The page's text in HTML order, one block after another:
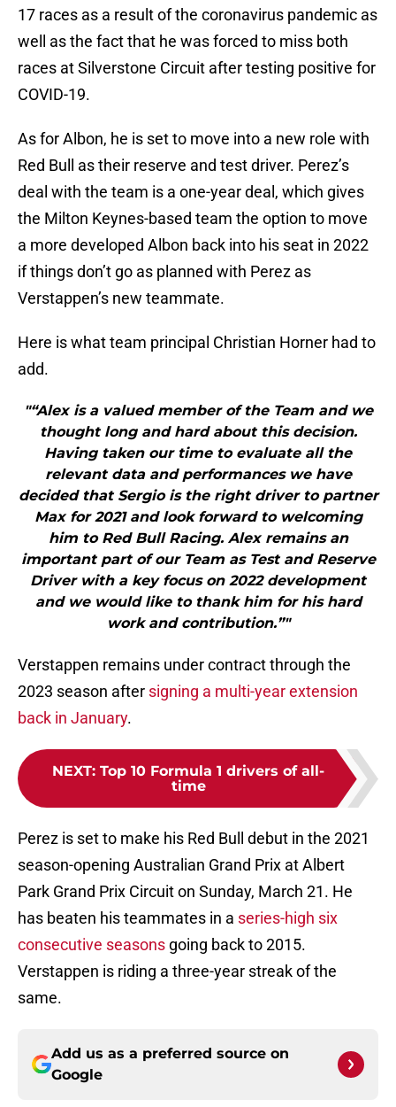
17 races as a result of the coronavirus pandemic as
well as the fact that he was forced to miss both
races at Silverstone Circuit after testing positive for
COVID-19.
As for Albon, he is set to move into a new role with
Red Bull as their reserve and test driver. Perez’s
deal with the team is a one-year deal, which gives
the Milton Keynes-based team the option to move
a more developed Albon back into his seat in 2022
if things don’t go as planned with Perez as
Verstappen’s new teammate.
Here is what team principal Christian Horner had to
add.
"“Alex is a valued member of the Team and we
thought long and hard about this decision.
Having taken our time to evaluate all the
relevant data and performances we have
decided that Sergio is the right driver to partner
Max for 2021 and look forward to welcoming
him to Red Bull Racing. Alex remains an
important part of our Team as Test and Reserve
Driver with a key focus on 2022 development
and we would like to thank him for his hard
work and contribution.”"
Verstappen remains under contract through the
2023 season after signing a multi-year extension
back in January.
NEXT: Top 10 Formula 1 drivers of all-
time
Perez is set to make his Red Bull debut in the 2021
season-opening Australian Grand Prix at Albert
Park Grand Prix Circuit on Sunday, March 21. He
has beaten his teammates in a series-high six
consecutive seasons going back to 2015.
Verstappen is riding a three-year streak of the
same.
Add us as a preferred source on
Google